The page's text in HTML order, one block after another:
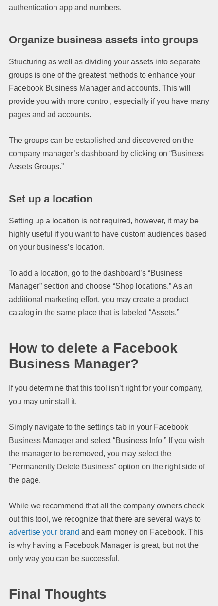
authentication app and numbers.
Organize business assets into groups
Structuring as well as dividing your assets into separate
groups is one of the greatest methods to enhance your
Facebook Business Manager and accounts. This will
provide you with more control, especially if you have many
pages and ad accounts.
The groups can be established and discovered on the
company manager’s dashboard by clicking on “Business
Assets Groups.”
Set up a location
Setting up a location is not required, however, it may be
highly useful if you want to have custom audiences based
on your business’s location.
To add a location, go to the dashboard’s “Business
Manager” section and choose “Shop locations.” As an
additional marketing effort, you may create a product
catalog in the same place that is labeled “Assets.”
How to delete a Facebook
Business Manager?
If you determine that this tool isn’t right for your company,
you may uninstall it.
Simply navigate to the settings tab in your Facebook
Business Manager and select “Business Info.” If you wish
the manager to be removed, you may select the
“Permanently Delete Business” option on the right side of
the page.
While we recommend that all the company owners check
out this tool, we recognize that there are several ways to
advertise your brand and earn money on Facebook. This
is why having a Facebook Manager is great, but not the
only way you can be successful.
Final Thoughts